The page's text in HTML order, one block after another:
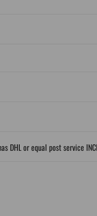
DHL or equal post service